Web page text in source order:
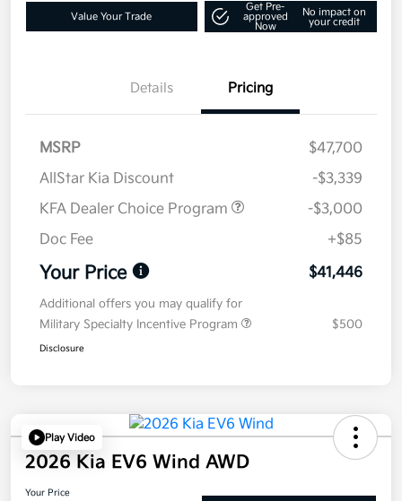
Value Your Trade
Get Pre-
approved
Now
No impact on
your credit
Details Pricing
MSRP
$47,700
AllStar Kia Discount
-$3,339
KFA Dealer Choice Program
-$3,000
Doc Fee
+$85
Your Price $41,446
Additional offers you may qualify for
Military Specialty Incentive Program
$500
Disclosure
Play Video
2026 Kia EV6 Wind AWD
Your Price